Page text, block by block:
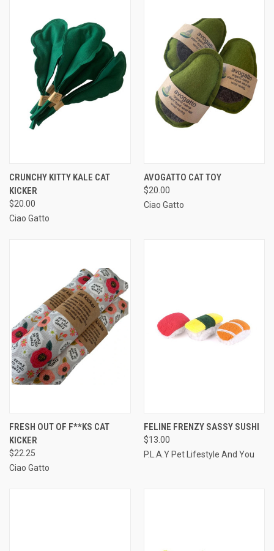
CRUNCHY KITTY KALE CAT
KICKER
$20.00
Ciao Gatto
AVOGATTO CAT TOY
$20.00
Ciao Gatto
FRESH OUT OF F**KS CAT
KICKER
$22.25
Ciao Gatto
FELINE FRENZY SASSY SUSHI
$13.00
P.L.A.Y Pet Lifestyle And You